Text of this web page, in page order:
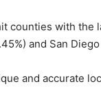
counties with the
and San
and accurate